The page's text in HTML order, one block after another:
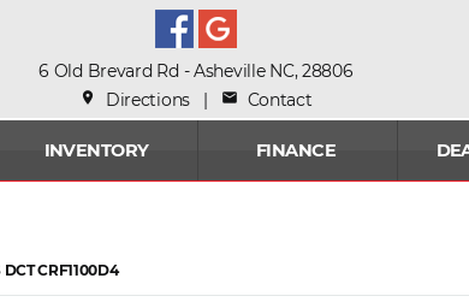
6 Old Brevard Rd - Asheville NC, 28806
place Directions | mail Contact
INVENTORY FINANCE
CRF1100D4